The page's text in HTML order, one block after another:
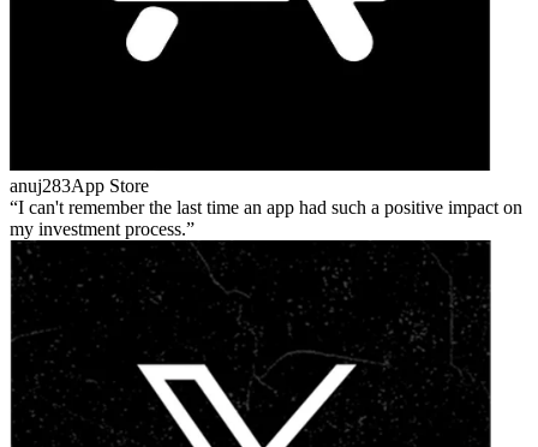
anuj283App Store
I can't remember the last time an app had such a positive impact on
my investment process.